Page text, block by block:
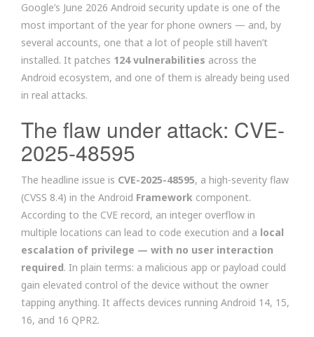
Google’s June 2026 Android security update is one of the
most important of the year for phone owners — and, by
several accounts, one that a lot of people still haven’t
installed. It patches 124 vulnerabilities across the
Android ecosystem, and one of them is already being used
in real attacks.
The flaw under attack: CVE-
2025-48595
The headline issue is CVE-2025-48595, a high-severity flaw
(CVSS 8.4) in the Android Framework component.
According to the CVE record, an integer overflow in
multiple locations can lead to code execution and a local
escalation of privilege — with no user interaction
required. In plain terms: a malicious app or payload could
gain elevated control of the device without the owner
tapping anything. It affects devices running Android 14, 15,
16, and 16 QPR2.